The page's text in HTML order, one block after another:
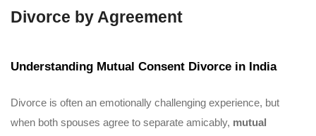
Divorce by Agreement
Understanding Mutual Consent Divorce in India
Divorce is often an emotionally challenging experience, but
when both spouses agree to separate amicably, mutual